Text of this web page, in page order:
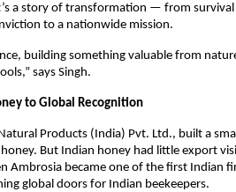
a story of transformation — from
to a nationwide mission.
building something valuable from
says Singh.
to Global Recognition
Products (India) Pvt. Ltd., built a
But Indian honey had little export
Ambrosia became one of the first Indian
global doors for Indian beekeepers.